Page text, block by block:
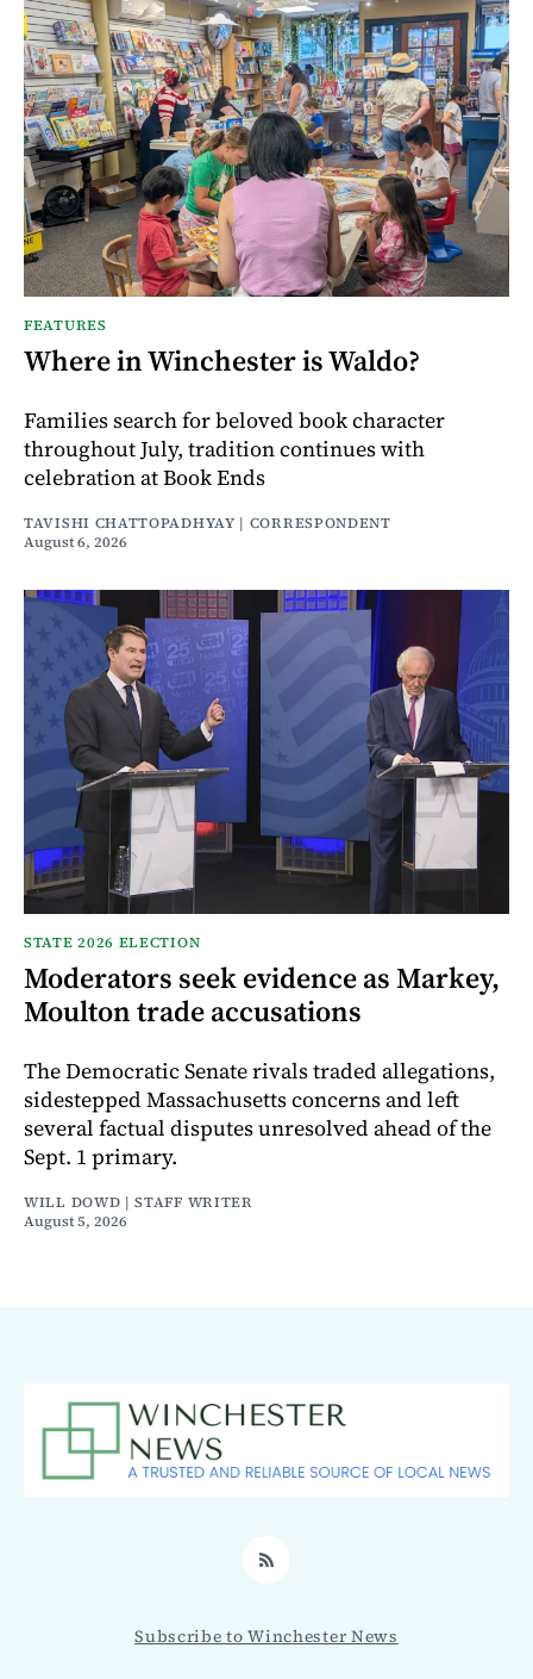
FEATURES
Where in Winchester is Waldo?
Families search for beloved book character
throughout July, tradition continues with
celebration at Book Ends
TAVISHI CHATTOPADHYAY | CORRESPONDENT
August 6, 2026
STATE 2026 ELECTION
Moderators seek evidence as Markey,
Moulton trade accusations
The Democratic Senate rivals traded allegations,
sidestepped Massachusetts concerns and left
several factual disputes unresolved ahead of the
Sept. 1 primary.
WILL DOWD | STAFF WRITER
August 5, 2026
RSS
Subscribe to Winchester News